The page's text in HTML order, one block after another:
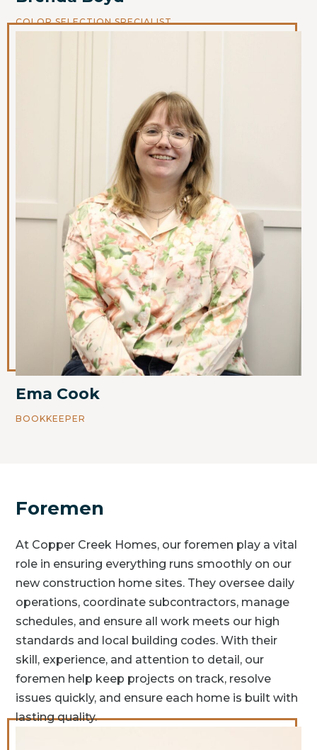
COLOR SELECTION SPECIALIST
Ema Cook
BOOKKEEPER
Foremen
At Copper Creek Homes, our foremen play a vital
role in ensuring everything runs smoothly on our
new construction home sites. They oversee daily
operations, coordinate subcontractors, manage
schedules, and ensure all work meets our high
standards and local building codes. With their
skill, experience, and attention to detail, our
foremen help keep projects on track, resolve
issues quickly, and ensure each home is built with
lasting quality.